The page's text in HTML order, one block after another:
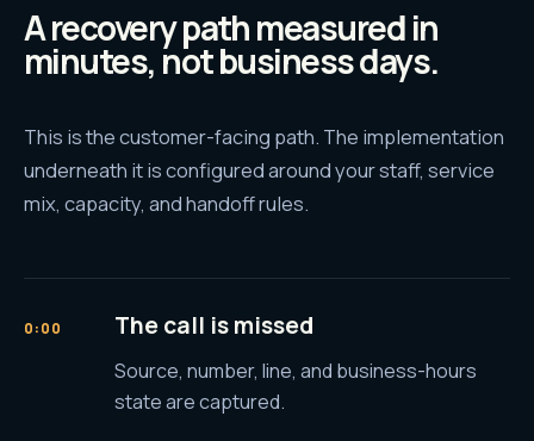
A recovery path measured in
minutes, not business days.
This is the customer-facing path. The implementation
underneath it is configured around your staff, service
mix, capacity, and handoff rules.
0:00 The call is missed
Source, number, line, and business-hours
state are captured.